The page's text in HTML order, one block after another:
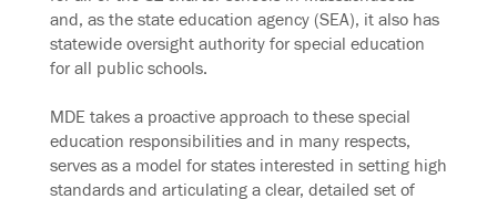
and, as the state education agency (SEA), it also has
statewide oversight authority for special education
for all public schools.
MDE takes a proactive approach to these special
education responsibilities and in many respects,
serves as a model for states interested in setting high
standards and articulating a clear, detailed set of